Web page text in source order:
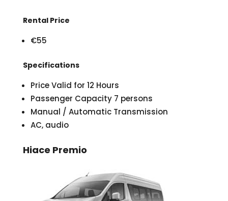
Rental Price
€55
Specifications
Price Valid for 12 Hours
Passenger Capacity 7 persons
Manual / Automatic Transmission
AC, audio
Hiace Premio